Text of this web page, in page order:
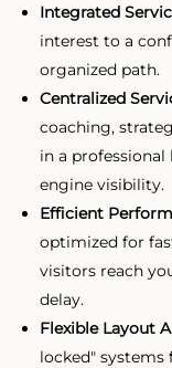
Integrated
interest to a
organized path.
Centralized
coaching,
in a
engine visibility.
Efficient
optimized for
visitors reach
delay.
Flexible Layout
locked"